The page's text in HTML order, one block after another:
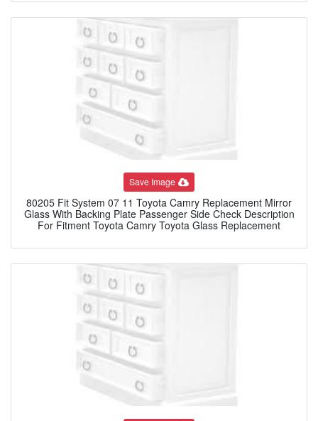
Save Image
80205 Fit System 07 11 Toyota Camry Replacement Mirror
Glass With Backing Plate Passenger Side Check Description
For Fitment Toyota Camry Toyota Glass Replacement